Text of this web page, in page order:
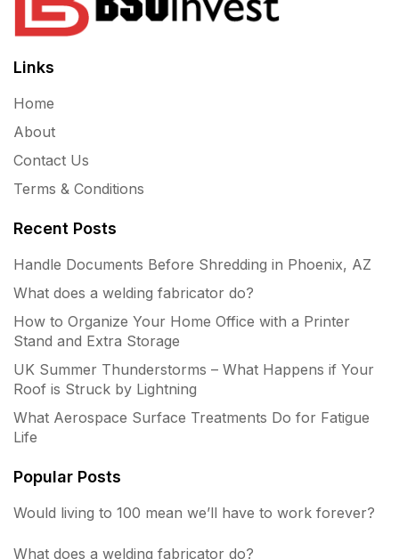
Links
Home
About
Contact Us
Terms & Conditions
Recent Posts
Handle Documents Before Shredding in Phoenix, AZ
What does a welding fabricator do?
How to Organize Your Home Office with a Printer
Stand and Extra Storage
UK Summer Thunderstorms – What Happens if Your
Roof is Struck by Lightning
What Aerospace Surface Treatments Do for Fatigue
Life
Popular Posts
Would living to 100 mean we’ll have to work forever?
What does a welding fabricator do?